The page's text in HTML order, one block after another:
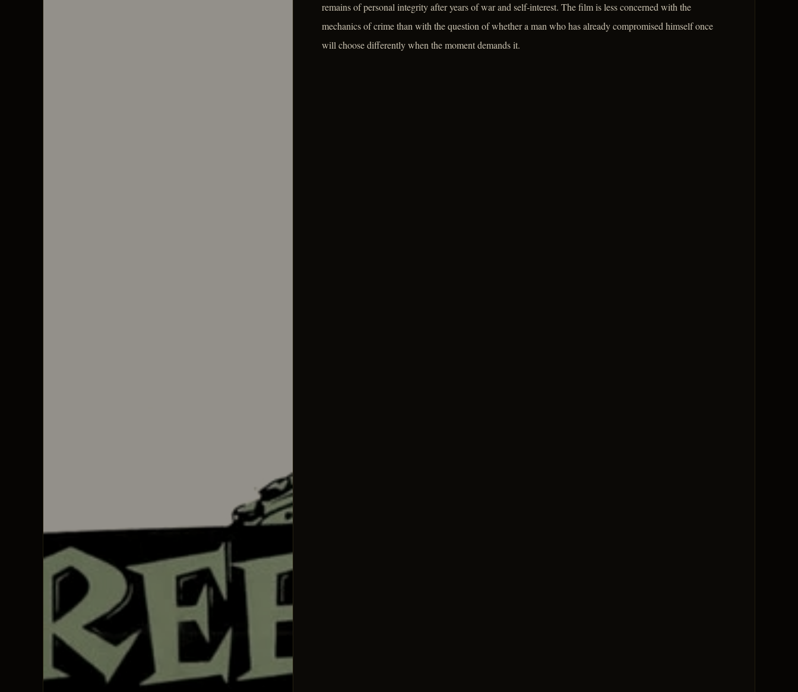
remains of personal integrity after years of war and self-interest. The film is less concerned with the
mechanics of crime than with the question of whether a man who has already compromised himself once
will choose differently when the moment demands it.